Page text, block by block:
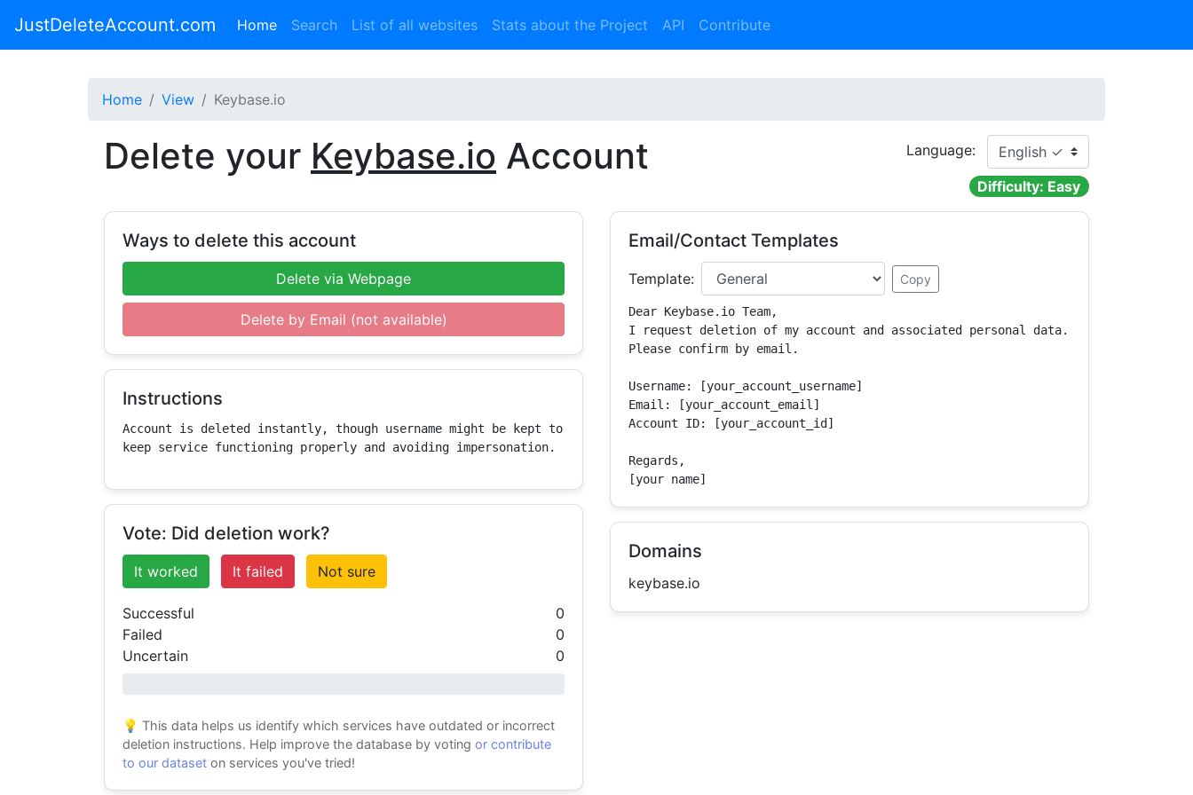
JustDeleteAccount.com Home(current)
Search List of all websites Stats about the Project API Contribute
Home View Keybase.io
Delete your Keybase.io Account Language:
Difficulty: Easy
Ways to delete this account
Delete via Webpage
Delete by Email (not available)
Instructions
Account is deleted instantly, though username might be kept to
keep service functioning properly and avoiding impersonation.
Vote: Did deletion work?
It worked It failed Not sure
Successful
0
Failed
0
Uncertain
0
💡 This data helps us identify which services have outdated or incorrect
deletion instructions. Help improve the database by voting or contribute
to our dataset on services you've tried!
Email/Contact Templates
Template: Copy
Dear Keybase.io Team,
I request deletion of my account and associated personal data.
Please confirm by email.
Username: [your_account_username]
Email: [your_account_email]
Account ID: [your_account_id]
Regards,
[your name]
Domains
keybase.io